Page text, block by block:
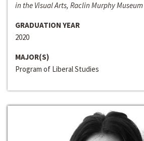
in the Visual Arts, Raclin Murphy
GRADUATION YEAR
2020
MAJOR(S)
Program of Liberal Studies